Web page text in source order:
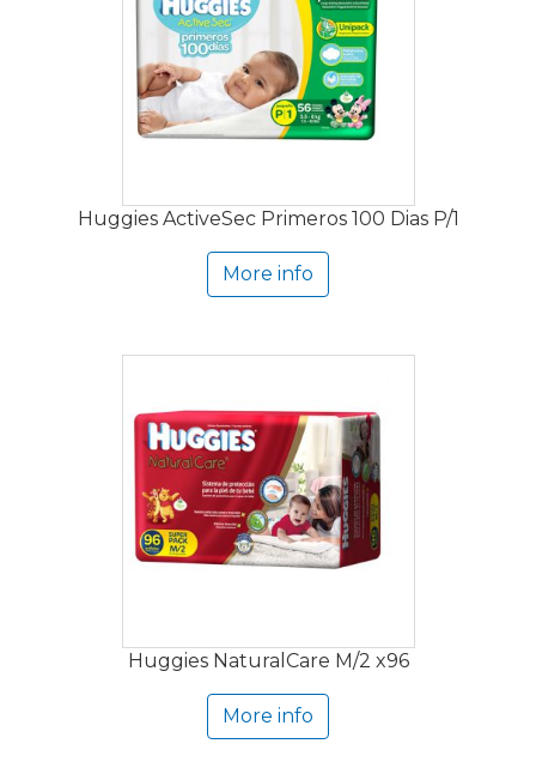
Huggies ActiveSec Primeros 100 Dias P/1
More info
Huggies NaturalCare M/2 x96
More info